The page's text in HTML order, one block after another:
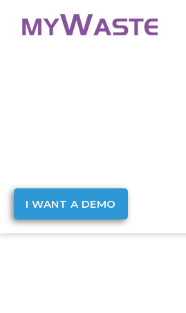
I WANT A DEMO